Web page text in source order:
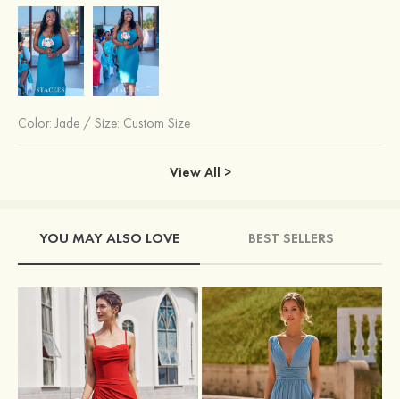
Color:Jade / Size: Custom Size
View All >
YOU MAY ALSO LOVE BEST SELLERS